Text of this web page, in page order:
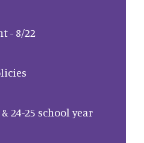
- 8/22
24-25 school year